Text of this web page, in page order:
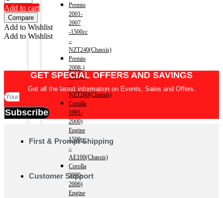
Premio
2001-
2007
-1500cc
–
NZT240(Chassis)
Premio
2008-)
1500cc
–
NZT260(Chassis)
Corolla
1991-
2000)
Engine
1500cc
–
AE100(Chassis)
Corolla
2000-
2006)
Engine
was:
৳280.
Add to cart
Compare
Add to Wishlist
Add to Wishlist
GET SPECIAL OFFERS AND SAVINGS
Get all the latest information on Events, Sales and Offers.
Subscribe
First & Prompt Shipping
Customer Support